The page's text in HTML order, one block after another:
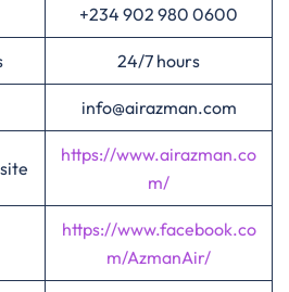
+234 902 980 0600
24/7 hours
info@airazman.com
https://www.airazman.co
m/
https://www.facebook.co
m/AzmanAir/